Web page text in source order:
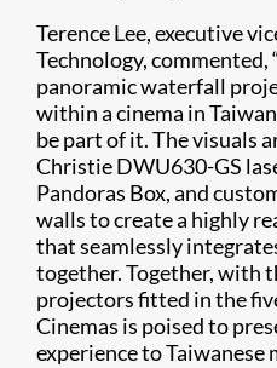
Terence Lee, executive
Technology, commented,
panoramic waterfall
within a cinema in
be part of it. The visuals
Christie DWU630-GS
Pandoras Box, and
walls to create a highly
that seamlessly
together. Together, with
projectors fitted in the
Cinemas is poised to
experience to Taiwanese